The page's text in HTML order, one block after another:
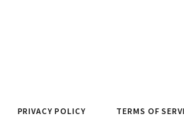
PRIVACY POLICY TERMS OF